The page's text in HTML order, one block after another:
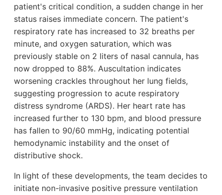
patient's critical condition, a sudden change in her
status raises immediate concern. The patient's
respiratory rate has increased to 32 breaths per
minute, and oxygen saturation, which was
previously stable on 2 liters of nasal cannula, has
now dropped to 88%. Auscultation indicates
worsening crackles throughout her lung fields,
suggesting progression to acute respiratory
distress syndrome (ARDS). Her heart rate has
increased further to 130 bpm, and blood pressure
has fallen to 90/60 mmHg, indicating potential
hemodynamic instability and the onset of
distributive shock.
In light of these developments, the team decides to
initiate non-invasive positive pressure ventilation